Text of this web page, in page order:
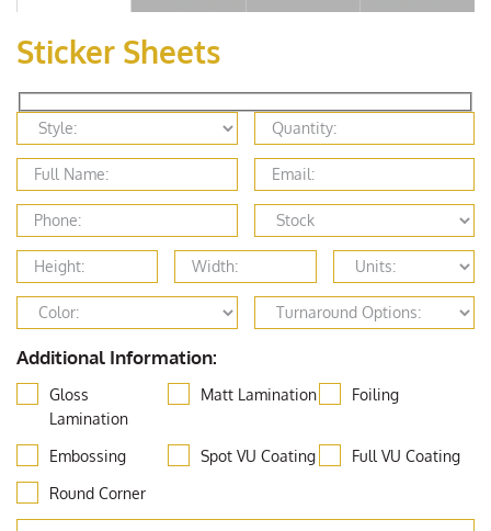
Sticker Sheets
Additional Information:
Gloss
Lamination
Matt Lamination Foiling
Embossing Spot VU Coating
Full VU Coating
Round Corner